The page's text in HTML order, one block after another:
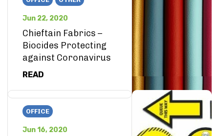
Jun 22, 2020
Chieftain Fabrics –
Biocides Protecting
against Coronavirus
READ
OFFICE
Jun 16, 2020